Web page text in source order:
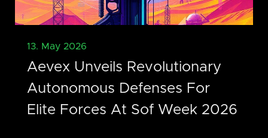
13. May 2026
Aevex Unveils Revolutionary
Autonomous Defenses For
Elite Forces At Sof Week 2026